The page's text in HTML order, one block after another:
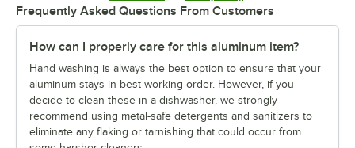
Frequently Asked Questions From Customers
How can I properly care for this aluminum item?
Hand washing is always the best option to ensure that your
aluminum stays in best working order. However, if you
decide to clean these in a dishwasher, we strongly
recommend using metal-safe detergents and sanitizers to
eliminate any flaking or tarnishing that could occur from